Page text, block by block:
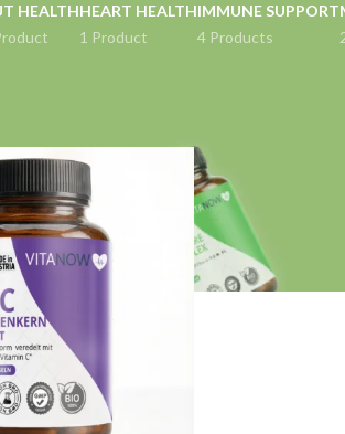
HEALTHHEART HEALTH
1 Product
IMMUNE SUPPORT
4 Products